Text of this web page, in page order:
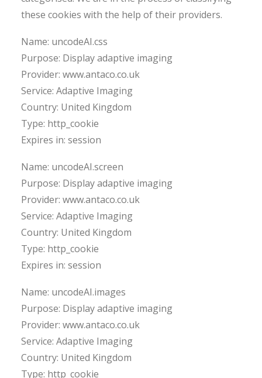
these cookies with the help of their providers.
Name: uncodeAI.css
Purpose: Display adaptive imaging
Provider: www.antaco.co.uk
Service: Adaptive Imaging
Country: United Kingdom
Type: http_cookie
Expires in: session
Name: uncodeAI.screen
Purpose: Display adaptive imaging
Provider: www.antaco.co.uk
Service: Adaptive Imaging
Country: United Kingdom
Type: http_cookie
Expires in: session
Name: uncodeAI.images
Purpose: Display adaptive imaging
Provider: www.antaco.co.uk
Service: Adaptive Imaging
Country: United Kingdom
Type: http_cookie